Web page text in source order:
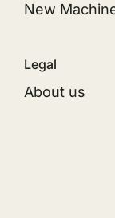
New
Legal
About us